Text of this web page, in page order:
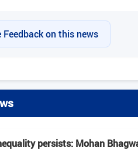
Feedback on this news
persists: Mohan